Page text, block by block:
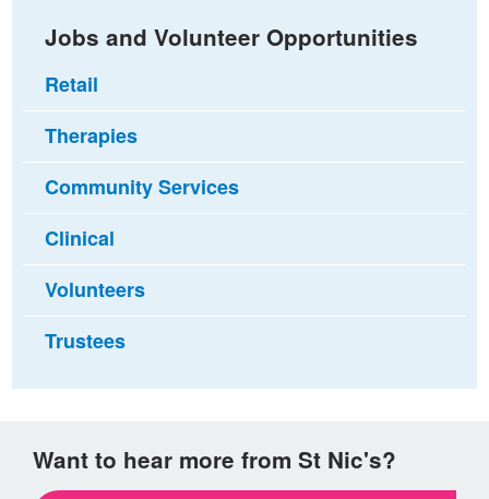
Jobs and Volunteer Opportunities
Retail
Therapies
Community Services
Clinical
Volunteers
Trustees
Want to hear more from St Nic's?